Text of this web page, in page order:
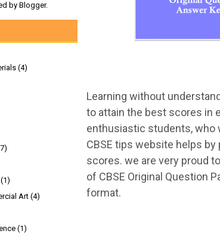
Learning without
to attain the best scores in
enthusiastic students, who
CBSE tips website helps
scores. we are very proud
of CBSE Original Question
format.
by Blogger.
(4)
(1)
Art (4)
(1)